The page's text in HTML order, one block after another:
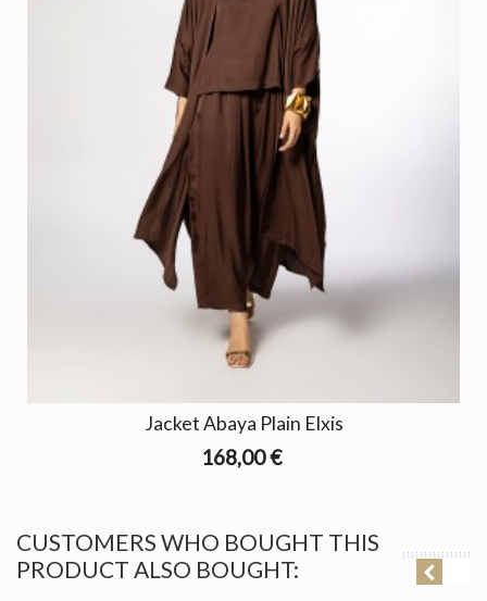
Jacket Abaya Plain Elxis
168,00 €
CUSTOMERS WHO BOUGHT THIS
PRODUCT ALSO BOUGHT: